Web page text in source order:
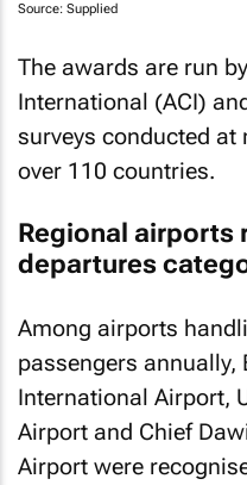
Source: Supplied
The awards are run
International (ACI)
surveys conducted
over 110 countries.
Regional airports
departures
Among airports
passengers annually,
International Airport,
Airport and Chief
Airport were